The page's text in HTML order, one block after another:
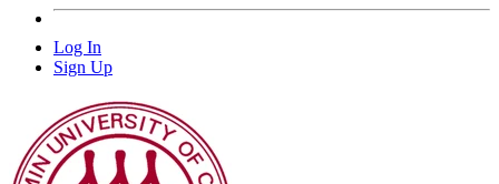
Log In
Sign Up